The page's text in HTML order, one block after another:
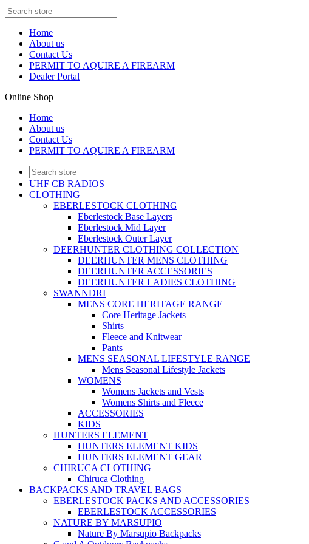
Home
About us
Contact Us
PERMIT TO AQUIRE A FIREARM
Dealer Portal
Online Shop
Home
About us
Contact Us
PERMIT TO AQUIRE A FIREARM
UHF CB RADIOS
CLOTHING
EBERLESTOCK CLOTHING
Eberlestock Base Layers
Eberlestock Mid Layer
Eberlestock Outer Layer
DEERHUNTER CLOTHING COLLECTION
DEERHUNTER MENS CLOTHING
DEERHUNTER ACCESSORIES
DEERHUNTER LADIES CLOTHING
SWANNDRI
MENS CORE HERITAGE RANGE
Core Heritage Jackets
Shirts
Fleece and Knitwear
Pants
MENS SEASONAL LIFESTYLE RANGE
Mens Seasonal Lifestyle Jackets
WOMENS
Womens Jackets and Vests
Womens Shirts and Fleece
ACCESSORIES
KIDS
HUNTERS ELEMENT
HUNTERS ELEMENT KIDS
HUNTERS ELEMENT GEAR
CHIRUCA CLOTHING
Chiruca Clothing
BACKPACKS AND TRAVEL BAGS
EBERLESTOCK PACKS AND ACCESSORIES
EBERLESTOCK ACCESSORIES
NATURE BY MARSUPIO
Nature By Marsupio Backpacks